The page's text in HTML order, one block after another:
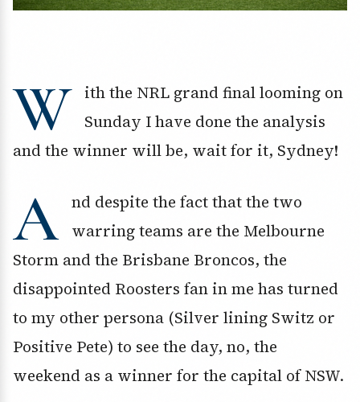
W
ith the NRL grand final looming on
Sunday I have done the analysis
and the winner will be, wait for it, Sydney!
A
nd despite the fact that the two
warring teams are the Melbourne
Storm and the Brisbane Broncos, the
disappointed Roosters fan in me has turned
to my other persona (Silver lining Switz or
Positive Pete) to see the day, no, the
weekend as a winner for the capital of NSW.